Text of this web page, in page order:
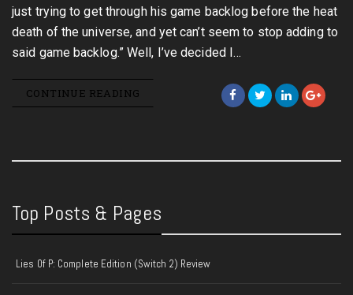
just trying to get through his game backlog before the heat
death of the universe, and yet can’t seem to stop adding to
said game backlog.” Well, I’ve decided I…
CONTINUE READING
Top Posts & Pages
Lies Of P: Complete Edition (Switch 2) Review